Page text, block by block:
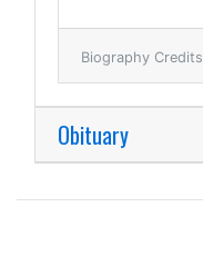
Biography Credits
Obituary